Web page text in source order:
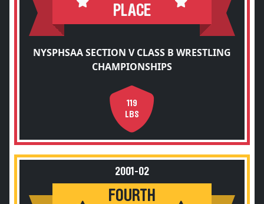
PLACE
NYSPHSAA SECTION V CLASS B WRESTLING
CHAMPIONSHIPS
119
LBS
2001-02
FOURTH